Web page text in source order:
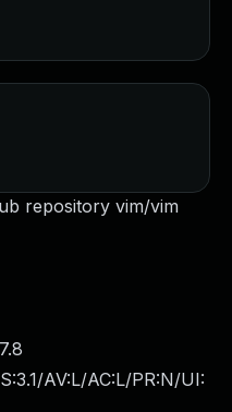
repository vim/vim
7.8
AV:L/AC:L/PR:N/UI: